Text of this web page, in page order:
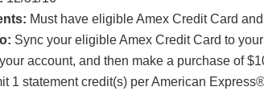
Must have eligible Amex Credit Card
Sync your eligible Amex Credit Card to
account, and then make a purchase of
1 statement credit(s) per American